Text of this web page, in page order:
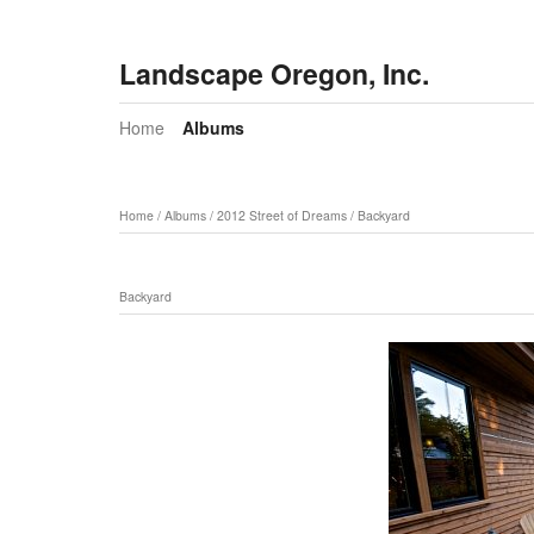
Landscape Oregon, Inc.
Home Albums
Home/ Albums/ 2012 Street of Dreams/ Backyard
Backyard